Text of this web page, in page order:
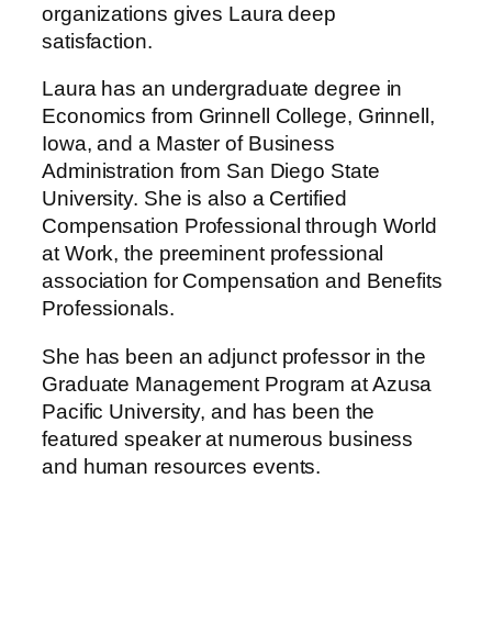
organizations gives Laura deep
satisfaction.
Laura has an undergraduate degree in
Economics from Grinnell College, Grinnell,
Iowa, and a Master of Business
Administration from San Diego State
University. She is also a Certified
Compensation Professional through World
at Work, the preeminent professional
association for Compensation and Benefits
Professionals.
She has been an adjunct professor in the
Graduate Management Program at Azusa
Pacific University, and has been the
featured speaker at numerous business
and human resources events.